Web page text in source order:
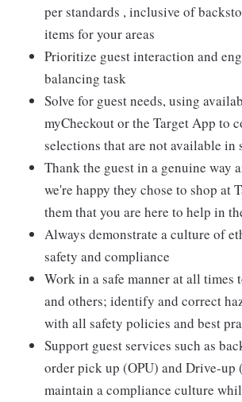
per standards , inclusive of
items for your areas
Prioritize guest interaction and
balancing task
Solve for guest needs, using
myCheckout or the Target App to
selections that are not available in
Thank the guest in a genuine way
we're happy they chose to shop at
them that you are here to help in
Always demonstrate a culture of
safety and compliance
Work in a safe manner at all times
and others; identify and correct
with all safety policies and best
Support guest services such as
order pick up (OPU) and Drive-up
maintain a compliance culture